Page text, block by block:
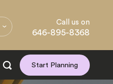
Call us on
646-895-8368
Start Planning